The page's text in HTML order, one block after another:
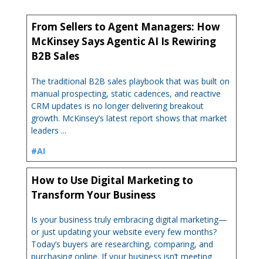
From Sellers to Agent Managers: How
McKinsey Says Agentic AI Is Rewiring
B2B Sales
The traditional B2B sales playbook that was built on
manual prospecting, static cadences, and reactive
CRM updates is no longer delivering breakout
growth. McKinsey’s latest report shows that market
leaders ...
#AI
How to Use Digital Marketing to
Transform Your Business
Is your business truly embracing digital marketing—
or just updating your website every few months?
Today’s buyers are researching, comparing, and
purchasing online. If your business isn’t meeting